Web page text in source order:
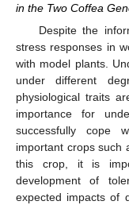
in the Two Coffea
Despite the
stress responses in
with model plants.
under different
physiological traits
importance for
successfully cope
important crops such
this crop, it is
development of
expected impacts of